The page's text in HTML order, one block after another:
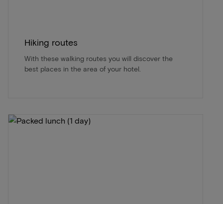
Hiking routes
With these walking routes you will discover the
best places in the area of ​​your hotel.